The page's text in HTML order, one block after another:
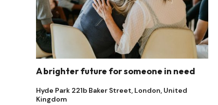
A brighter future for someone in need
Hyde Park 221b Baker Street, London, United
Kingdom